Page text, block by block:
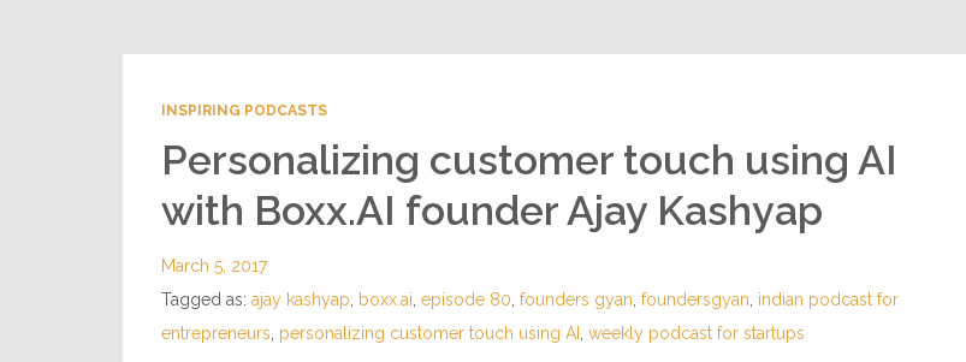
INSPIRING PODCASTS
Personalizing customer touch using AI
with Boxx.AI founder Ajay Kashyap
March 5, 2017
Tagged as: ajay kashyap boxx.ai episode 80 founders gyan foundersgyan indian podcast for
entrepreneurs personalizing customer touch using AI weekly podcast for startups